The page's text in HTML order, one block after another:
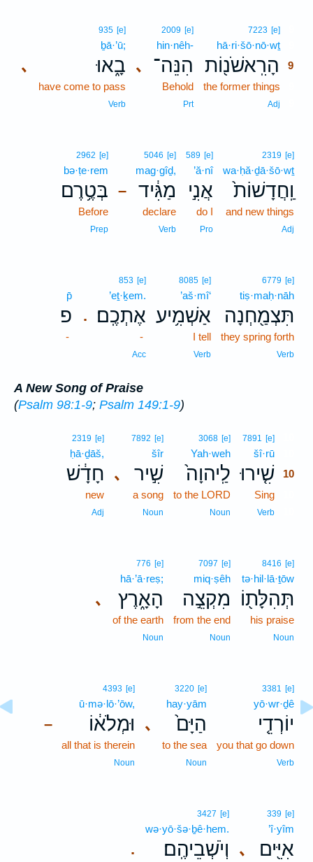
7223 [e]
hā·ri·šō·nō·wṯ
הָרִֽאשֹׁנ֖וֹת
9
the former things
Adj
､
2009 [e]
hin·nêh-
הִנֵּה־
Behold
Prt
､
935 [e]
ḇā·’ū;
בָ֑אוּ
have come to pass
Verb
2319 [e]
wa·ḥă·ḏā·šō·wṯ
וַֽחֲדָשׁוֹת֙
and new things
Adj
589 [e]
’ă·nî
אֲנִ֣י
do I
Pro
–
5046 [e]
mag·gîḏ,
מַגִּ֔יד
declare
Verb
2962 [e]
bə·ṭe·rem
בְּטֶ֥רֶם
Before
Prep
6779 [e]
tiṣ·maḥ·nāh
תִּצְמַ֖חְנָה
they spring forth
Verb
8085 [e]
’aš·mî‘
אַשְׁמִ֥יע
I tell
Verb
.
853 [e]
’eṯ·ḵem.
אֶתְכֶֽם׃
-
Acc
p̄
פ
-
A New Song of Praise
(Psalm 98:1-9; Psalm 149:1-9)
7891 [e]
šî·rū
שִׁ֤ירוּ 10
Sing
Verb
3068 [e]
Yah·weh
לַֽיהוָה֙
to the LORD
Noun
､
7892 [e]
šîr
שִׁ֣יר
a song
Noun
2319 [e]
ḥā·ḏāš,
חָדָ֔שׁ
new
Adj
8416 [e]
tə·hil·lā·ṯōw
תְּהִלָּת֖וֹ
his praise
Noun
7097 [e]
miq·ṣêh
מִקְצֵ֣ה
from the end
Noun
､
776 [e]
hā·’ā·reṣ;
הָאָ֑רֶץ
of the earth
Noun
3381 [e]
yō·wr·ḏê
יוֹרְדֵ֤י
you that go down
Verb
､
3220 [e]
hay·yām
הַיָּם֙
to the sea
Noun
–
4393 [e]
ū·mə·lō·’ōw,
וּמְלֹא֔וֹ
all that is therein
Noun
､
339 [e]
’î·yîm
אִיִּ֖ים .
3427 [e]
wə·yō·šə·ḇê·hem.
וְיֹשְׁבֵיהֶֽם׃